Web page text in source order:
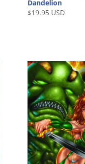
Dandelion
$19.95 USD